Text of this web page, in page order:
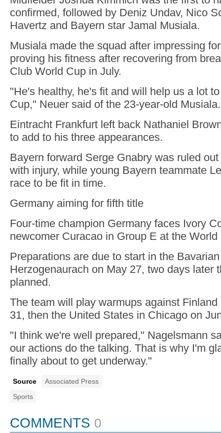
confirmed, followed by Deniz Undav, Nico
Havertz and Bayern star Jamal Musiala.
Musiala made the squad after impressing
proving his fitness after recovering from
Club World Cup in July.
"He's healthy, he's fit and will help us a lot
Cup," Neuer said of the 23-year-old Musiala.
Eintracht Frankfurt left back Nathaniel
to add to his three appearances.
Bayern forward Serge Gnabry was ruled
with injury, while young Bayern teammate
race to be fit in time.
Germany aiming for fifth title
Four-time champion Germany faces Ivory
newcomer Curacao in Group E at the World
Preparations are due to start in the
Herzogenaurach on May 27, two days later
planned.
The team will play warmups against
31, then the United States in Chicago on
"I think we're well prepared," Nagelsmann
our actions do the talking. That is why I'm
finally about to get underway."
Source
Associated Press
Sports
COMMENTS 0